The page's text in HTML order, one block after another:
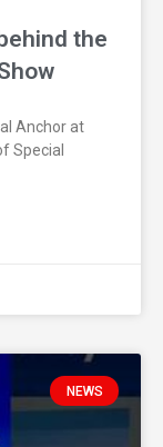
the
Anchor at
Special
NEWS